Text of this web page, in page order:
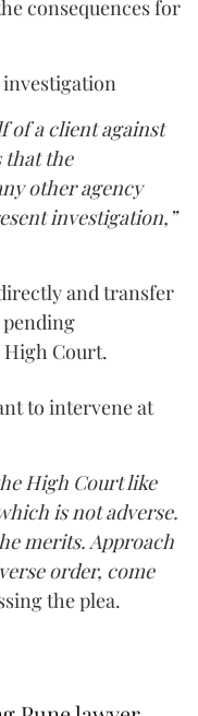
consequences for
of a client against
that the
other agency
investigation,”
and transfer
High Court.
to intervene at
High Court like
is not adverse.
merits. Approach
order, come
the plea.